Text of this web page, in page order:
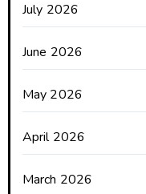
July 2026
June 2026
May 2026
April 2026
March 2026